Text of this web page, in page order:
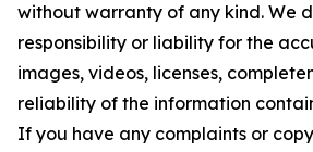
without warranty of any kind. We
responsibility or liability for the
images, videos, licenses,
reliability of the information
If you have any complaints or